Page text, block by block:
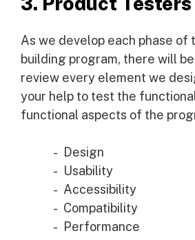
As we develop each phase of
building program, there will
review every element we
your help to test the
functional aspects of the
Design
Usability
Accessibility
Compatibility
Performance